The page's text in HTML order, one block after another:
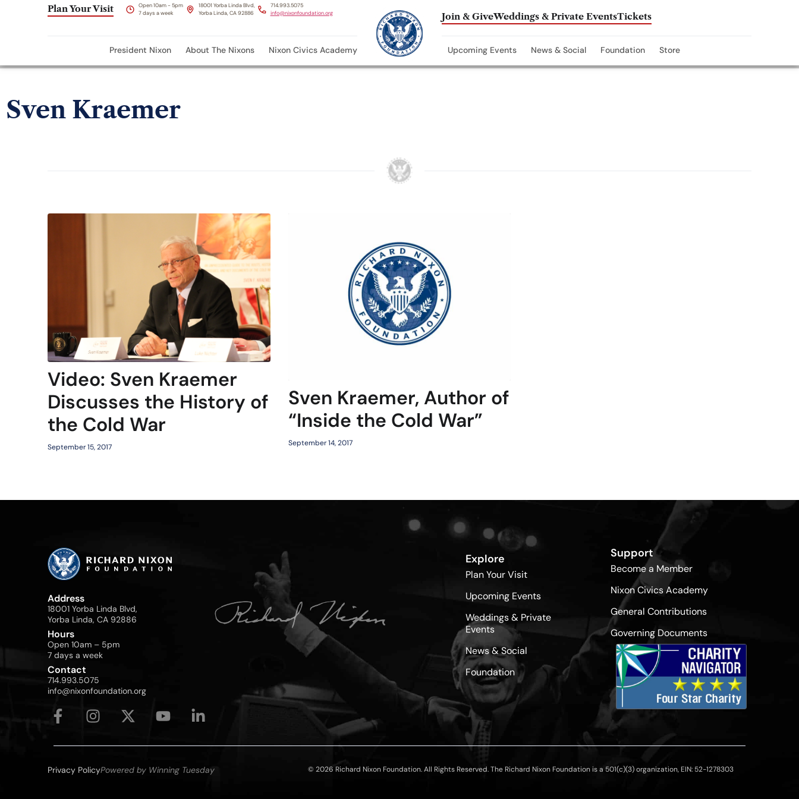
Plan Your Visit
Open 10am - 5pm
7 days a week
18001 Yorba Linda Blvd,
Yorba Linda, CA 92886
714.993.5075
info@nixonfoundation.org
Join & GiveWeddings & Private EventsTickets
President Nixon About The Nixons Nixon Civics Academy Upcoming Events News & Social Foundation Store
Sven Kraemer
Video: Sven Kraemer
Discusses the History of
the Cold War
September 15, 2017
Sven Kraemer, Author of
“Inside the Cold War”
September 14, 2017
Address
18001 Yorba Linda Blvd,
Yorba Linda, CA 92886
Hours
Open 10am – 5pm
7 days a week
Contact
714.993.5075
info@nixonfoundation.org
Explore
Plan Your Visit
Upcoming Events
Weddings & Private
Events
News & Social
Foundation
Support
Become a Member
Nixon Civics Academy
General Contributions
Governing Documents
Privacy PolicyPowered by Winning Tuesday © 2026 Richard Nixon Foundation. All Rights Reserved. The Richard Nixon Foundation is a 501(c)(3) organization, EIN: 52-1278303